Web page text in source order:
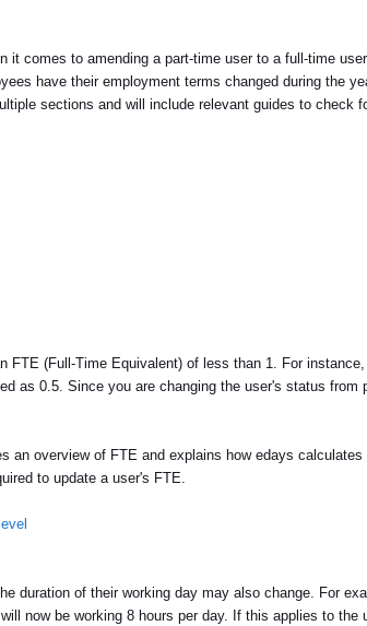
it comes to amending a part-time user to a full-time
have their employment terms changed during the
sections and will include relevant guides to check
FTE (Full-Time Equivalent) of less than 1. For
as 0.5. Since you are changing the user's status from
an overview of FTE and explains how edays
to update a user's FTE.
duration of their working day may also change. For
now be working 8 hours per day. If this applies to the